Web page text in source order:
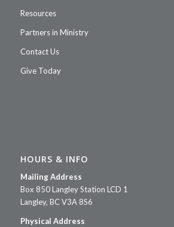
Resources
Partners in Ministry
Contact Us
Give Today
HOURS & INFO
Mailing Address
Box 850 Langley Station LCD 1
Langley, BC V3A 8S6
Physical Address